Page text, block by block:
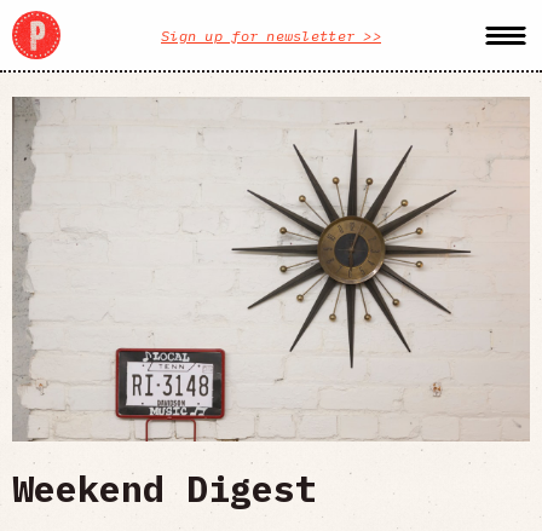
Sign up for newsletter >>
Weekend Digest